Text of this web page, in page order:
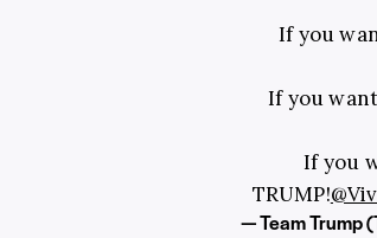
If you
If you
If you
TRUMP!
— Team Trump